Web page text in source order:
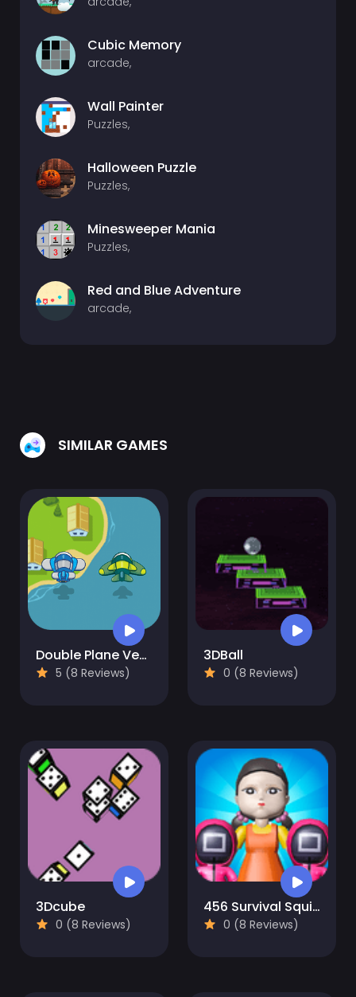
Cubic Memory
arcade,
Wall Painter
Puzzles,
Halloween Puzzle
Puzzles,
Minesweeper Mania
Puzzles,
Red and Blue Adventure
arcade,
SIMILAR GAMES
Double Plane Venture
5 (8 Reviews)
3DBall
0 (8 Reviews)
3Dcube
0 (8 Reviews)
456 Survival Squid Challenge
0 (8 Reviews)